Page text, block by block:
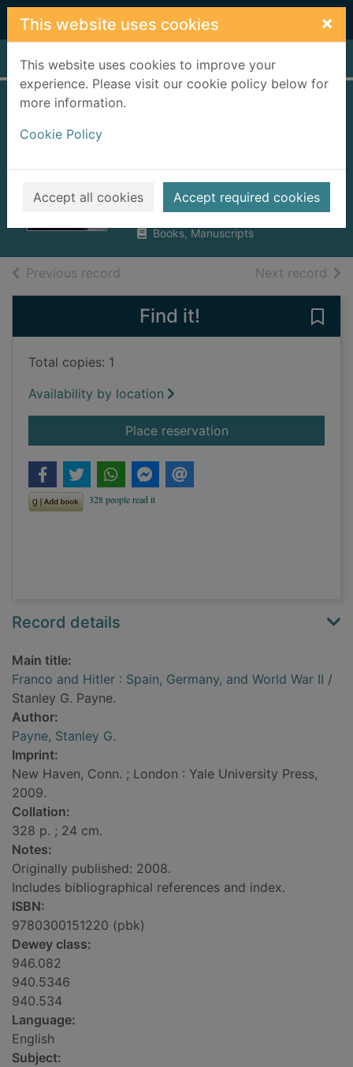
Skip to main content
This website uses cookies ×
This website uses cookies to improve your
experience. Please visit our cookie policy below for
more information.
Cookie Policy
Accept all cookies Accept required cookies
Home Full display
and World War II
Payne, Stanley G.
2009
Books, Manuscripts
Previous record Next record of
Find it!
Total copies: 1
Availability by location
Place reservationfor Franco and
Record details
Main title:
Franco and Hitler : Spain, Germany, and World War II /
Stanley G. Payne.
Author:
Payne, Stanley G.
Imprint:
New Haven, Conn. ; London : Yale University Press,
2009.
Collation:
328 p. ; 24 cm.
Notes:
Originally published: 2008.
Includes bibliographical references and index.
ISBN:
9780300151220 (pbk)
Dewey class:
946.082
940.5346
940.534
Language:
English
Subject: